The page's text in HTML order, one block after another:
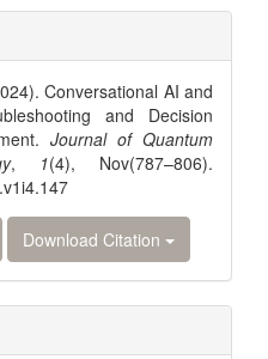
Conversational AI and
and Decision
Journal of Quantum
, 1(4), Nov(787–806).
Download Citation